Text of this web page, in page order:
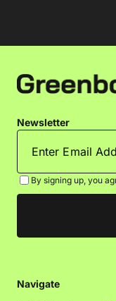
Newsletter
By signing up, you
Navigate